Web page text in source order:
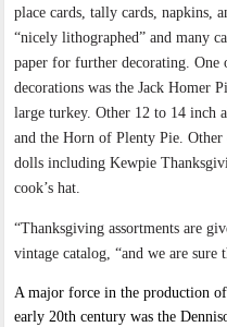
place cards, tally cards, napkins,
“nicely lithographed” and many
paper for further decorating. One
decorations was the Jack Homer
large turkey. Other 12 to 14 inch
and the Horn of Plenty Pie.
dolls including Kewpie
cook’s hat.
“Thanksgiving assortments are
vintage catalog, “and we are
A major force in the production
early 20th century was the